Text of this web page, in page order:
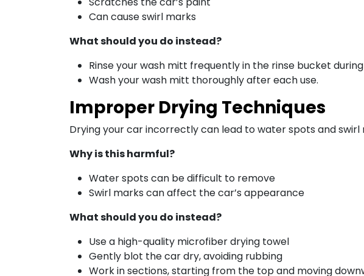
Can cause swirl marks
What should you do instead?
Rinse your wash mitt frequently in the rinse bucket
Wash your wash mitt thoroughly after each use.
Improper Drying Techniques
Drying your car incorrectly can lead to water spots and swirl
Why is this harmful?
Water spots can be difficult to remove
Swirl marks can affect the car’s appearance
What should you do instead?
Use a high-quality microfiber drying towel
Gently blot the car dry, avoiding rubbing
Work in sections, starting from the top and moving